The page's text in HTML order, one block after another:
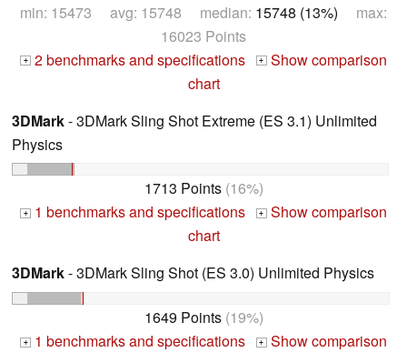
min: 15473 avg: 15748 median: 15748 (13%) max:
16023 Points
+ 2 benchmarks and specifications + Show comparison
chart
3DMark- 3DMark Sling Shot Extreme (ES 3.1) Unlimited
Physics
1713 Points(16%)
+ 1 benchmarks and specifications + Show comparison
chart
3DMark- 3DMark Sling Shot (ES 3.0) Unlimited Physics
1649 Points(19%)
+ 1 benchmarks and specifications + Show comparison